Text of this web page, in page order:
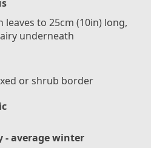
leaves to 25cm (10in) long,
underneath
or shrub border
- average winter